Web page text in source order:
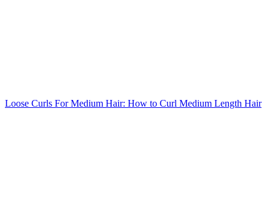
Loose Curls For Medium Hair: How to Curl Medium Length Hair